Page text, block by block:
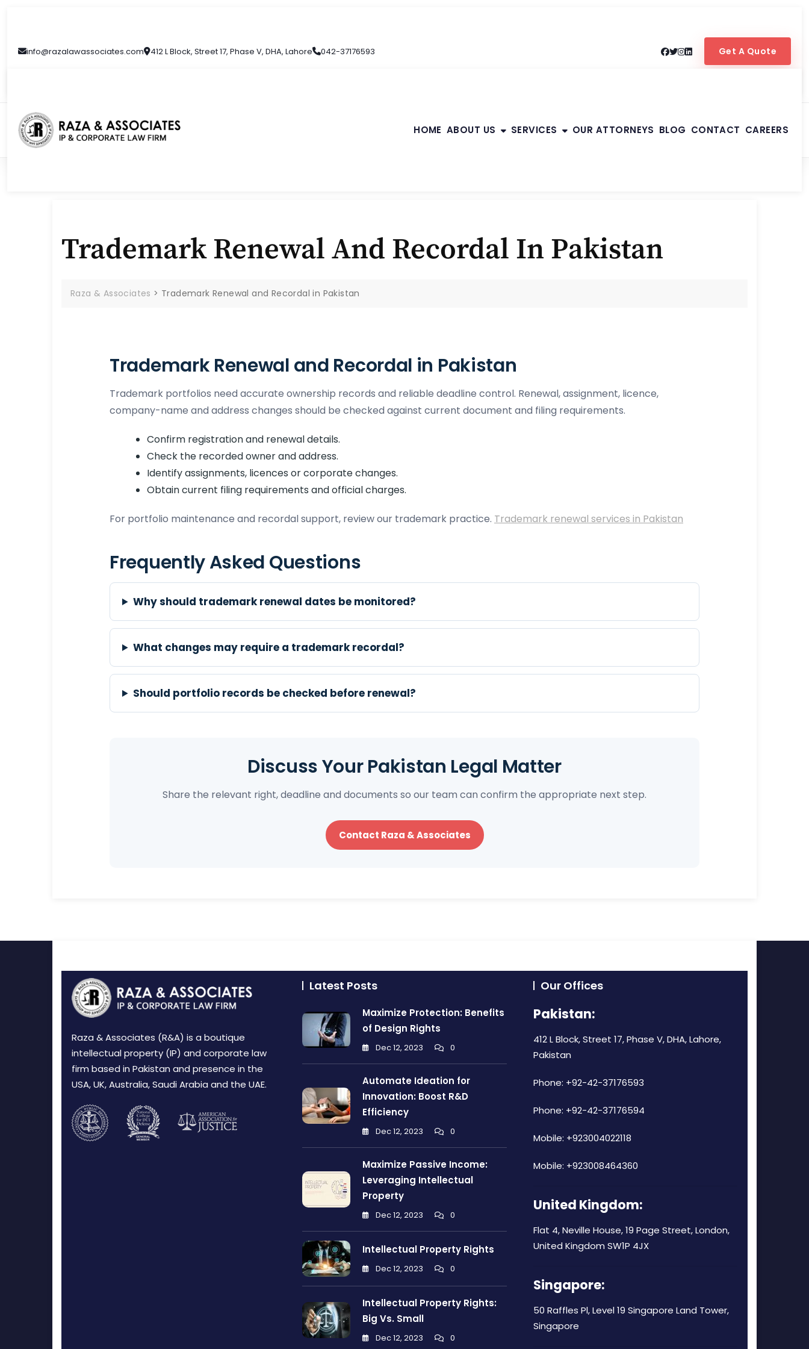
info@razalawassociates.com 412 L Block, Street 17, Phase V, DHA, Lahore 042-37176593 Get A Quote
HOME ABOUT US SERVICES OUR ATTORNEYS BLOG CONTACT CAREERS
Trademark Renewal And Recordal In Pakistan
Raza & Associates > Trademark Renewal and Recordal in Pakistan
Trademark Renewal and Recordal in Pakistan
Trademark portfolios need accurate ownership records and reliable deadline control. Renewal, assignment, licence,
company-name and address changes should be checked against current document and filing requirements.
Confirm registration and renewal details.
Check the recorded owner and address.
Identify assignments, licences or corporate changes.
Obtain current filing requirements and official charges.
For portfolio maintenance and recordal support, review our trademark practice. Trademark renewal services in Pakistan
Frequently Asked Questions
Why should trademark renewal dates be monitored?
What changes may require a trademark recordal?
Should portfolio records be checked before renewal?
Discuss Your Pakistan Legal Matter
Share the relevant right, deadline and documents so our team can confirm the appropriate next step.
Contact Raza & Associates
Raza & Associates (R&A) is a boutique
intellectual property (IP) and corporate law
firm based in Pakistan and presence in the
USA, UK, Australia, Saudi Arabia and the UAE.
Latest Posts
Maximize Protection: Benefits
of Design Rights
Dec 12, 2023 0
Automate Ideation for
Innovation: Boost R&D
Efficiency
Dec 12, 2023 0
Maximize Passive Income:
Leveraging Intellectual
Property
Dec 12, 2023 0
Intellectual Property Rights
Dec 12, 2023 0
Intellectual Property Rights:
Big Vs. Small
Dec 12, 2023 0
Our Offices
Pakistan:
412 L Block, Street 17, Phase V, DHA, Lahore,
Pakistan
Phone: +92-42-37176593
Phone: +92-42-37176594
Mobile: +923004022118
Mobile: +923008464360
United Kingdom:
Flat 4, Neville House, 19 Page Street, London,
United Kingdom SW1P 4JX
Singapore:
50 Raffles Pl, Level 19 Singapore Land Tower,
Singapore